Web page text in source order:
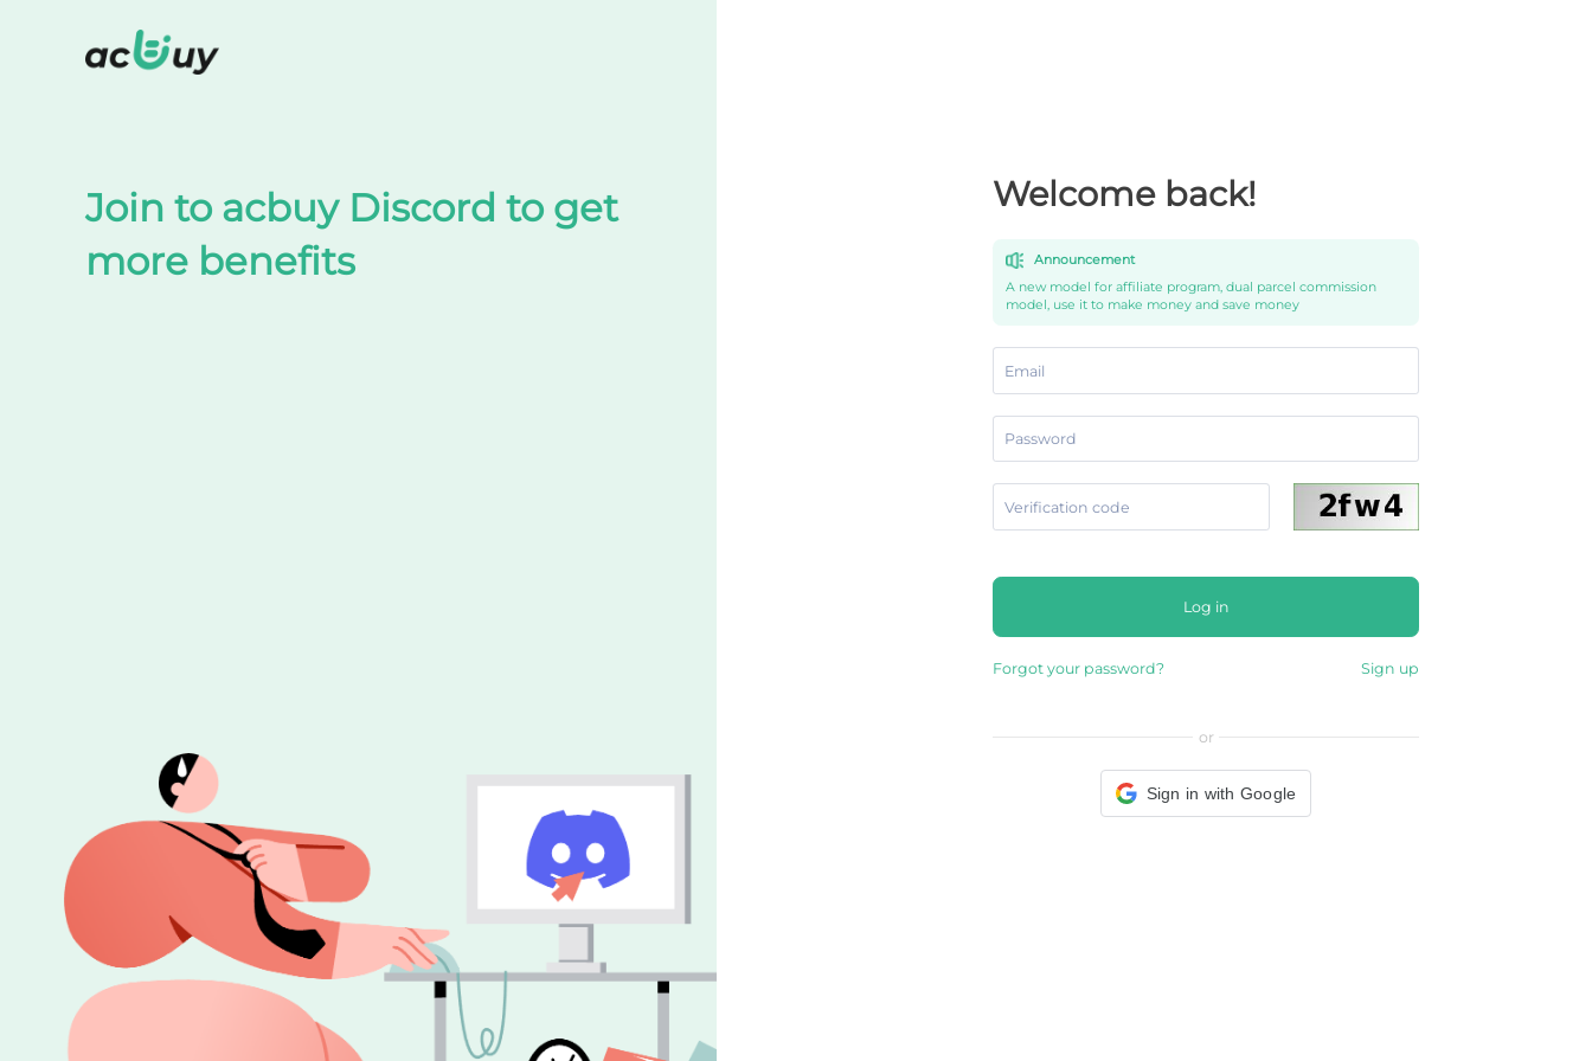
Join to acbuy Discord to get
more benefits
Welcome back!
Announcement
A new model for affiliate program, dual parcel commission
model, use it to make money and save money
Log in
Forgot your password? Sign up
or
Sign in with Google